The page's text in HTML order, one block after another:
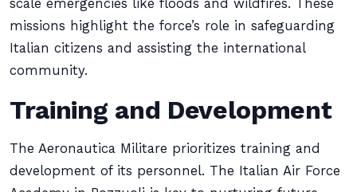
scale emergencies like floods and wildfires. These
missions highlight the force’s role in safeguarding
Italian citizens and assisting the international
community.
Training and Development
The Aeronautica Militare prioritizes training and
development of its personnel. The Italian Air Force